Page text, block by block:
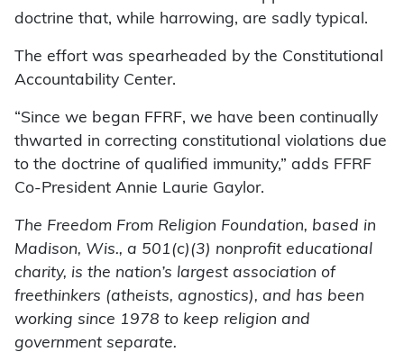
doctrine that, while harrowing, are sadly typical.
The effort was spearheaded by the Constitutional
Accountability Center.
“Since we began FFRF, we have been continually
thwarted in correcting constitutional violations due
to the doctrine of qualified immunity,” adds FFRF
Co-President Annie Laurie Gaylor.
The Freedom From Religion Foundation, based in
Madison, Wis., a 501(c)(3) nonprofit educational
charity, is the nation’s largest association of
freethinkers (atheists, agnostics), and has been
working since 1978 to keep religion and
government separate.